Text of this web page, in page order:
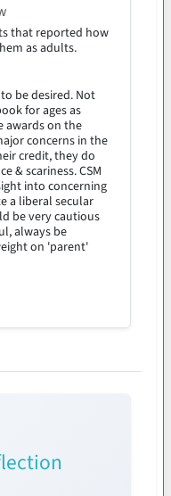
that reported how
as adults.
be desired. Not
for ages as
awards on the
concerns in the
credit, they do
& scariness. CSM
into concerning
a liberal secular
be very cautious
always be
on 'parent'